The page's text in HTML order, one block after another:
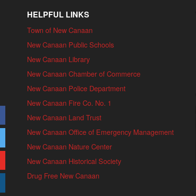
HELPFUL LINKS
Town of New Canaan
New Canaan Public Schools
New Canaan Library
New Canaan Chamber of Commerce
New Canaan Police Department
New Canaan Fire Co. No. 1
New Canaan Land Trust
New Canaan Office of Emergency Management
New Canaan Nature Center
New Canaan Historical Society
Drug Free New Canaan